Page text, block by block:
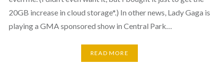
20GB increase in cloud storage*.) In other news, Lady Gaga is
playing a GMA sponsored show in Central Park…
READ MORE